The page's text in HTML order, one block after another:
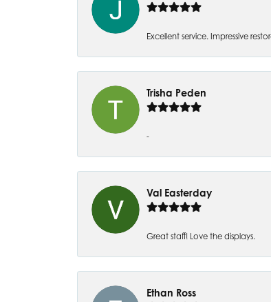
Excellent service. Impressive
Trisha Peden
-
Val Easterday
Great staff! Love the displays.
Ethan Ross